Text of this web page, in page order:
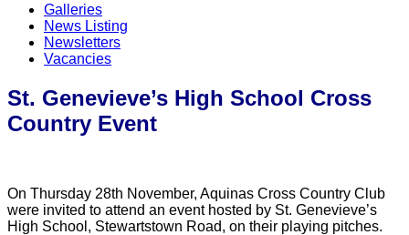
Galleries
News Listing
Newsletters
Vacancies
St. Genevieve’s High School Cross
Country Event
On Thursday 28th November, Aquinas Cross Country Club
were invited to attend an event hosted by St. Genevieve’s
High School, Stewartstown Road, on their playing pitches.